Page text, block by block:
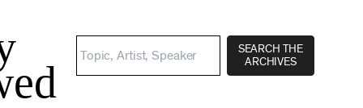
SEARCH THE
ARCHIVES